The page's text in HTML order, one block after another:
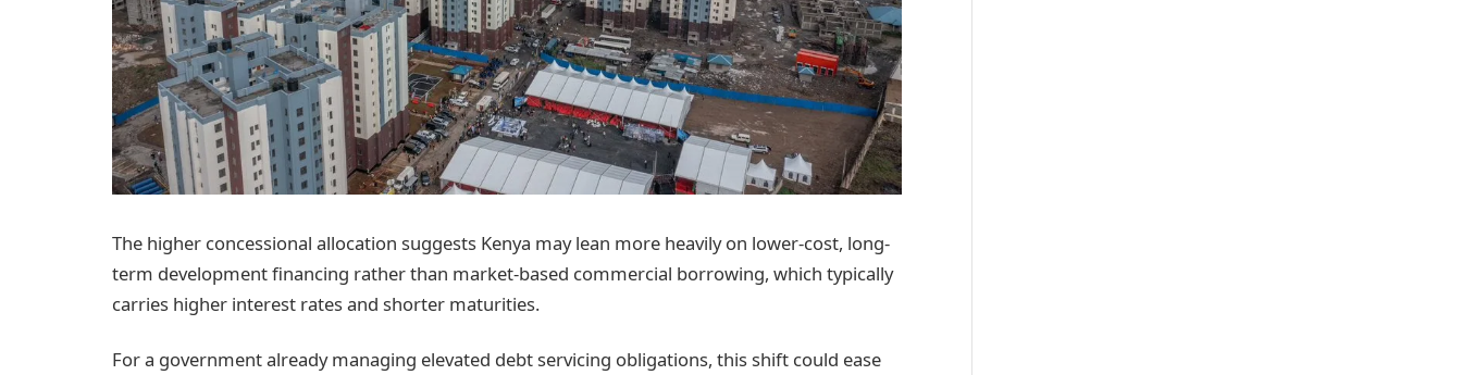
The higher concessional allocation suggests Kenya may lean more heavily on lower-cost, long-
term development financing rather than market-based commercial borrowing, which typically
carries higher interest rates and shorter maturities.
For a government already managing elevated debt servicing obligations, this shift could ease